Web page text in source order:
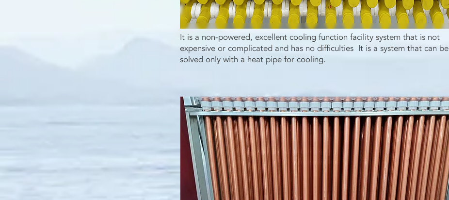
It is a non-powered, excellent cooling function facility system that is not
expensive or complicated and has no difficulties It is a system that can be
solved only with a heat pipe for cooling.